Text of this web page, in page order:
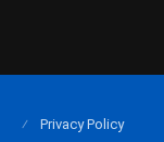
Privacy Policy